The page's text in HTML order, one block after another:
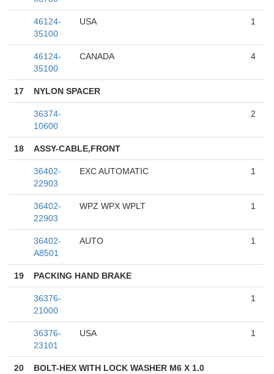
46124-
35100
USA 1
46124-
35100
CANADA 4
17 NYLON SPACER
36374-
10600
2
18 ASSY-CABLE,FRONT
36402-
22903
EXC AUTOMATIC 1
36402-
22903
WPZ WPX WPLT 1
36402-
A8501
AUTO 1
19 PACKING HAND BRAKE
36376-
21000
1
36376-
23101
USA 1
20 BOLT-HEX WITH LOCK WASHER M6 X 1.0